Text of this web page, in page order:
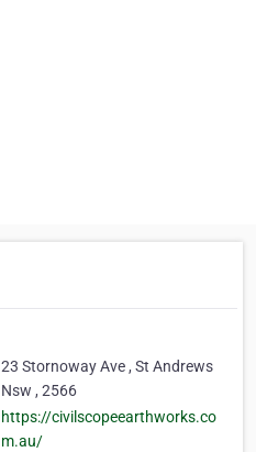
23 Stornoway Ave , St Andrews
Nsw , 2566
https://civilscopeearthworks.co
m.au/